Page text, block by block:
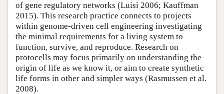
of gene regulatory networks (Luisi 2006; Kauffman
2015). This research practice connects to projects
within genome-driven cell engineering investigating
the minimal requirements for a living system to
function, survive, and reproduce. Research on
protocells may focus primarily on understanding the
origin of life as we know it, or aim to create synthetic
life forms in other and simpler ways (Rasmussen et al.
2008).